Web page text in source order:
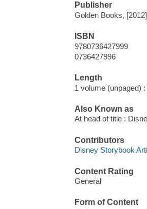
Publisher
Golden Books, [2012]
ISBN
9780736427999
0736427996
Length
1 volume (unpaged) :
Also Known as
At head of title :
Contributors
Disney Storybook
Content Rating
General
Form of Content